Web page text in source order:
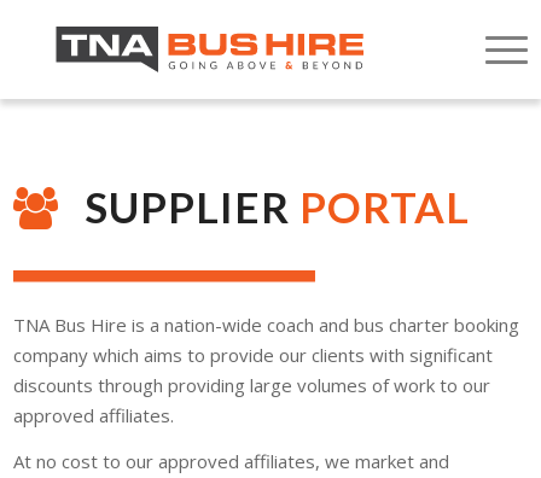
SUPPLIER PORTAL
TNA Bus Hire is a nation-wide coach and bus charter booking
company which aims to provide our clients with significant
discounts through providing large volumes of work to our
approved affiliates.
At no cost to our approved affiliates, we market and